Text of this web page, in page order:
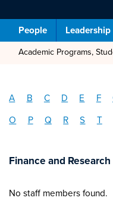
People Leadership
Academic Programs,
A B C D E F
O P Q R S T
Finance and Research
No staff members found.